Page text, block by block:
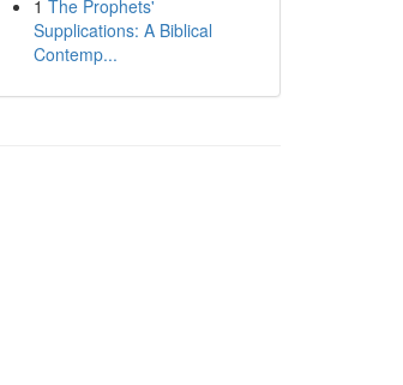
1 The Prophets'
Supplications: A Biblical
Contemp...